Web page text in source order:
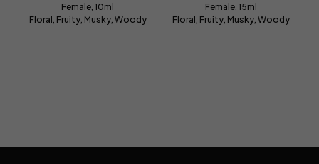
Female, 10ml
Floral, Fruity, Musky, Woody
Female, 15ml
Floral, Fruity, Musky, Woody